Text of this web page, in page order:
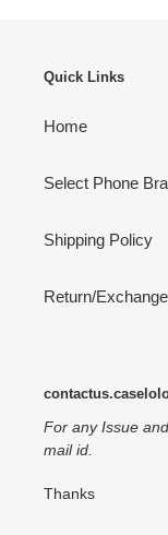
Quick Links
Home
Select Phone
Shipping Policy
Return/
For any Issue
mail id.
Thanks